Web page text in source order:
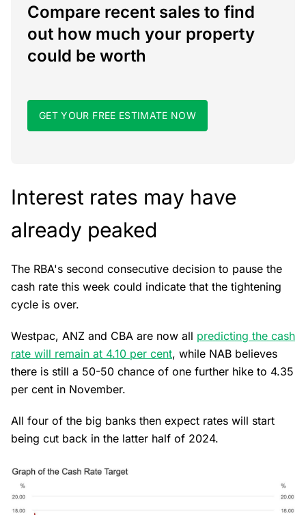
Compare recent sales to find
out how much your property
could be worth
GET YOUR FREE ESTIMATE NOW
Interest rates may have
already peaked
The RBA's second consecutive decision to pause the
cash rate this week could indicate that the tightening
cycle is over.
Westpac, ANZ and CBA are now all predicting the cash
rate will remain at 4.10 per cent, while NAB believes
there is still a 50-50 chance of one further hike to 4.35
per cent in November.
All four of the big banks then expect rates will start
being cut back in the latter half of 2024.